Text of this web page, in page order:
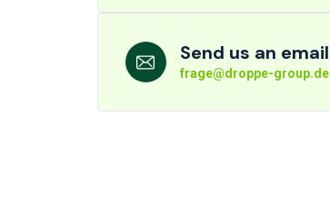
Send us an email
frage@droppe-group.de